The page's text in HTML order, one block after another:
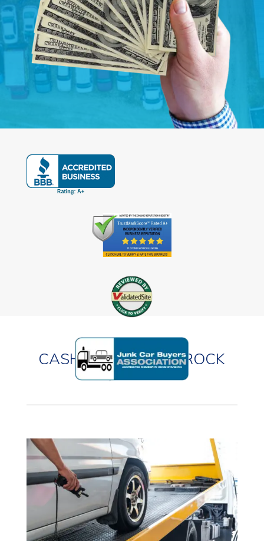
CASH FOR CARS IN ROCK
HILL, MISSOURI